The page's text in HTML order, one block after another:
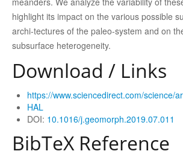
highlight its impact on the various possible
archi-tectures of the paleo-system and on
subsurface heterogeneity.
Download / Links
https://www.sciencedirect.com/science/
HAL
DOI: 10.1016/j.geomorph.2019.07.011
BibTeX Reference